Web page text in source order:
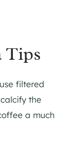
Tips
filtered
the
a much